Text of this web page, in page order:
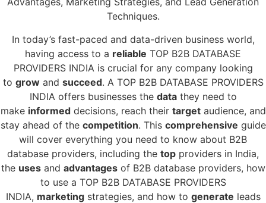
Techniques.
In today’s fast-paced and data-driven business world,
having access to a reliable TOP B2B DATABASE
PROVIDERS INDIA is crucial for any company looking
to growand succeed. A TOP B2B DATABASE PROVIDERS
INDIA offers businesses the datathey need to
make informeddecisions, reach their targetaudience, and
stay ahead of the competition. This comprehensive guide
will cover everything you need to know about B2B
database providers, including the top providers in India,
the usesand advantagesof B2B database providers, how
to use a TOP B2B DATABASE PROVIDERS
INDIA, marketingstrategies, and how to generate leads